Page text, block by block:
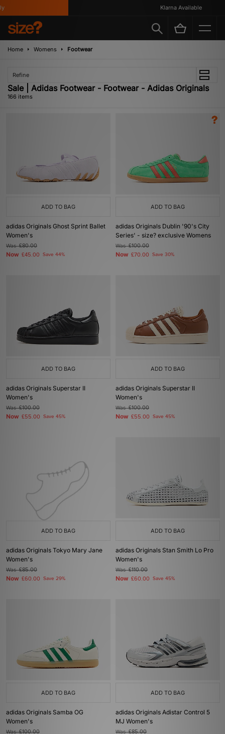
Klarna Available
Home Womens Footwear
Refine
Sale | Adidas Footwear - Footwear - Adidas Originals
166 items
ADD TO BAG
adidas Originals Ghost Sprint Ballet
Women's
Was£80.00
Now £45.00 Save 44%
ADD TO BAG
adidas Originals Dublin '90's City
Series' - size? exclusive Womens
Was£100.00
Now £70.00 Save 30%
ADD TO BAG
adidas Originals Superstar II
Women's
Was£100.00
Now £55.00 Save 45%
ADD TO BAG
adidas Originals Superstar II
Women's
Was£100.00
Now £55.00 Save 45%
ADD TO BAG
adidas Originals Tokyo Mary Jane
Women's
Was£85.00
Now £60.00 Save 29%
ADD TO BAG
adidas Originals Stan Smith Lo Pro
Women's
Was£110.00
Now £60.00 Save 45%
ADD TO BAG
adidas Originals Samba OG
Women's
Was£100.00
ADD TO BAG
adidas Originals Adistar Control 5
MJ Women's
Was£85.00